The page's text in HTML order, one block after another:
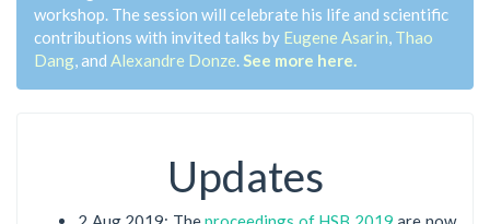
workshop. The session will celebrate his life and scientific
contributions with invited talks by Eugene Asarin Thao
Dang , and Alexandre Donze See more here.
Updates